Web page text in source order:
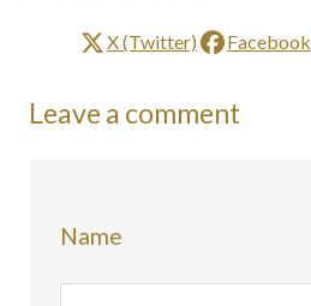
X (Twitter) Facebook
Leave a comment
Name